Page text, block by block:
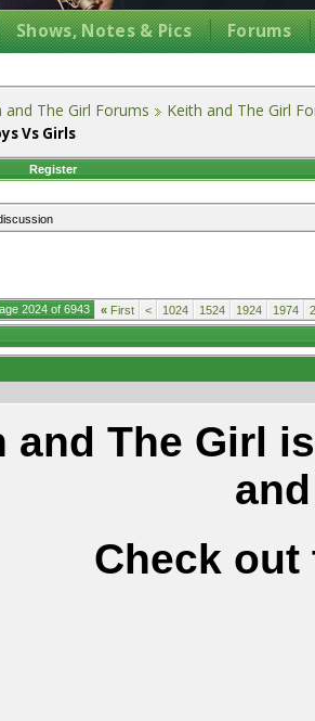
Shows, Notes & Pics Forums
and The Girl Forums Keith and The Girl
Vs Girls
Register
2024 of 6943 « First < 1024 1524 1924 1974
and The Girl
Check out